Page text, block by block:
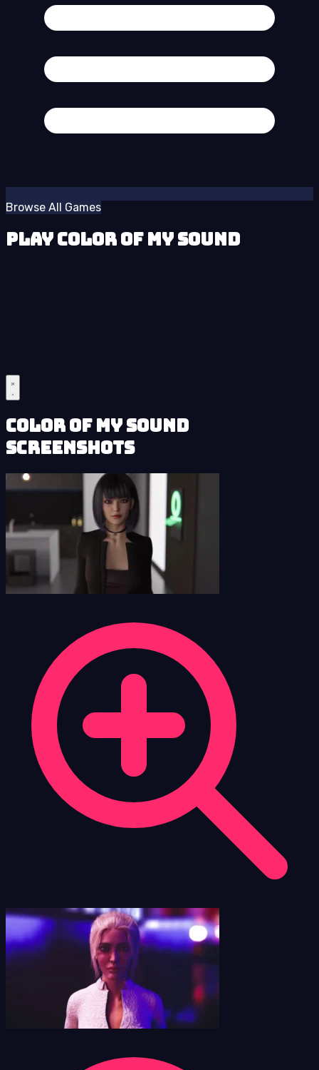
Browse All Games
Play Color of My Sound
Color of My Sound
Screenshots